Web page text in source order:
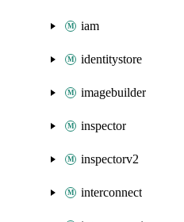
iam
identitystore
imagebuilder
inspector
inspectorv2
interconnect